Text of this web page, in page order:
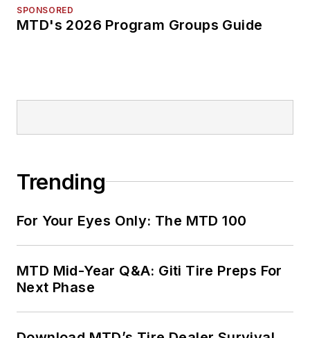
SPONSORED
MTD's 2026 Program Groups Guide
Trending
For Your Eyes Only: The MTD 100
MTD Mid-Year Q&A: Giti Tire Preps For
Next Phase